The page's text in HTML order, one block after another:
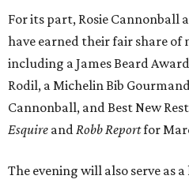
For its part, Rosie
have earned their fair share
including a James Beard
Rodil, a Michelin Bib
Cannonball, and Best New
Esquire and Robb Reportfor
The evening will also serve as